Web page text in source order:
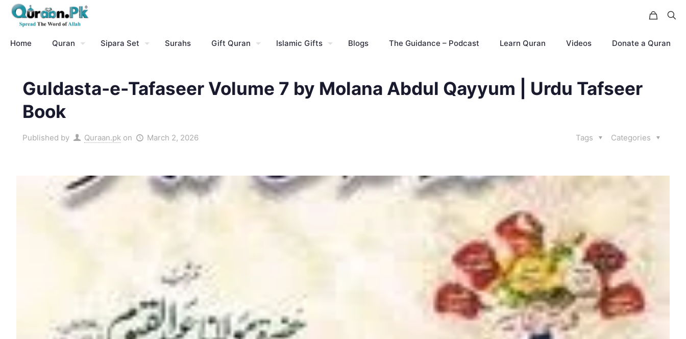
Home Quran Sipara Set Surahs Gift Quran Islamic Gifts Blogs The Guidance – Podcast Learn Quran Videos Donate a Quran
Guldasta-e-Tafaseer Volume 7 by Molana Abdul Qayyum | Urdu Tafseer
Book
Published by Quraan.pk on March 2, 2026 Categories
Tags